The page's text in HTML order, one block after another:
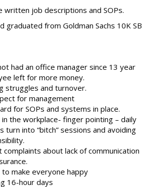
written job descriptions and SOPs.
graduated from Goldman Sachs 10K SB
had an office manager since 13 year
left for more money.
struggles and turnover.
for management
for SOPs and systems in place.
in the workplace- finger pointing – daily
turn into “bitch” sessions and avoiding
complaints about lack of communication
to make everyone happy
16-hour days